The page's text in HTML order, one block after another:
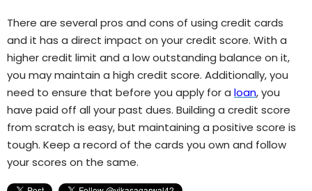
There are several pros and cons of using credit cards
and it has a direct impact on your credit score. With a
higher credit limit and a low outstanding balance on it,
you may maintain a high credit score. Additionally, you
need to ensure that before you apply for a loan, you
have paid off all your past dues. Building a credit score
from scratch is easy, but maintaining a positive score is
tough. Keep a record of the cards you own and follow
your scores on the same.